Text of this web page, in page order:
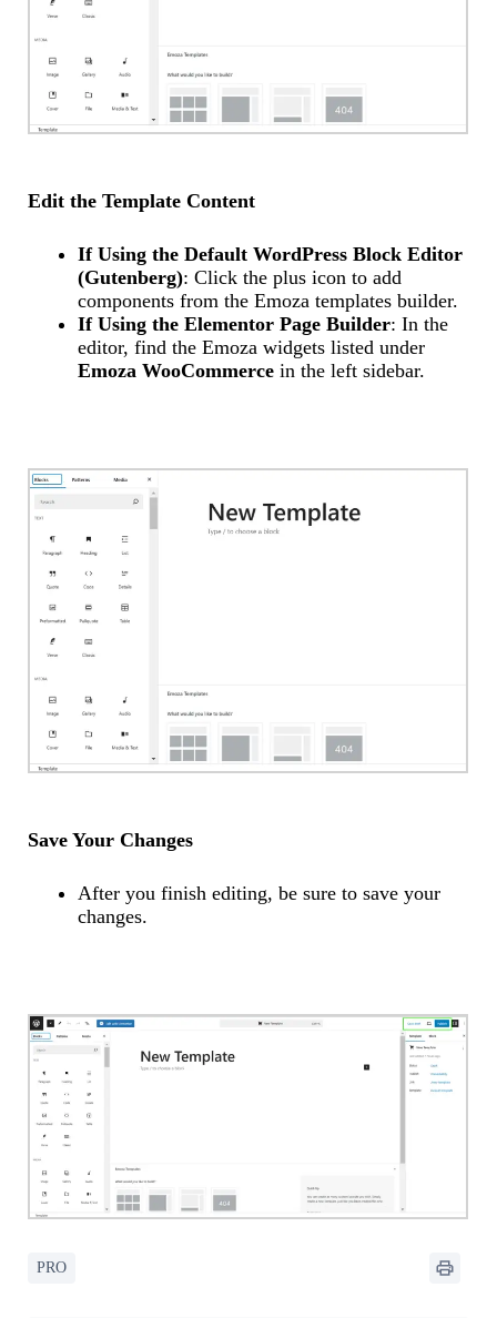
Edit the Template Content
If Using the Default WordPress Block Editor
(Gutenberg): Click the plus icon to add
components from the Emoza templates builder.
If Using the Elementor Page Builder: In the
editor, find the Emoza widgets listed under
Emoza WooCommerce in the left sidebar.
Save Your Changes
After you finish editing, be sure to save your
changes.
PRO